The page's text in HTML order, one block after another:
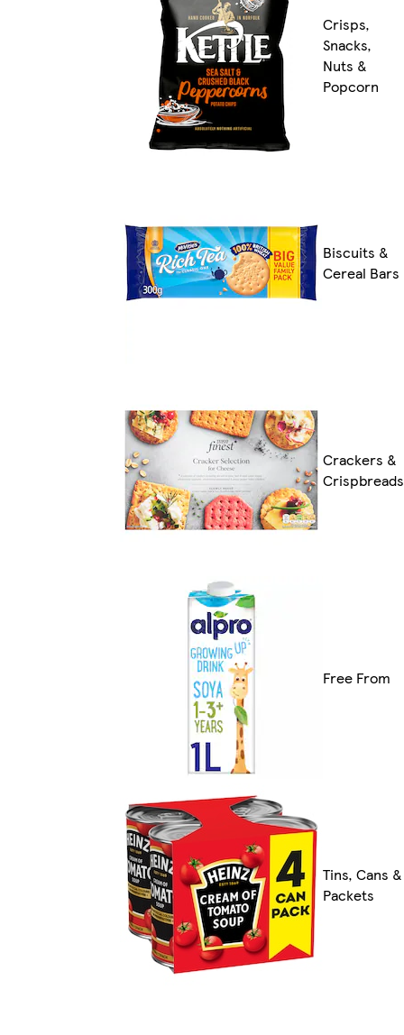
Crisps,
Snacks,
Nuts &
Popcorn
Biscuits &
Cereal Bars
Crackers &
Crispbreads
Free From
Tins, Cans &
Packets